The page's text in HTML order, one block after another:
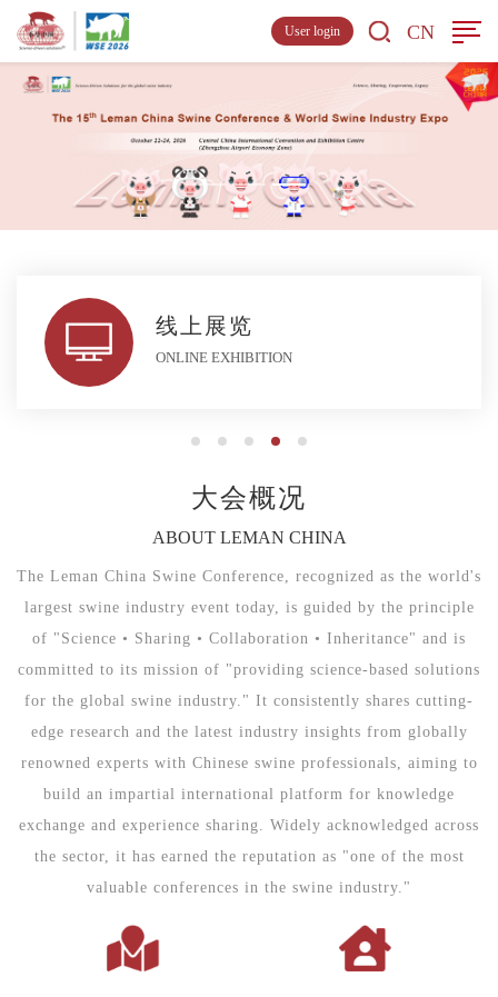
CN
User login
线上展览
ONLINE EXHIBITION
大会概况
ABOUT LEMAN CHINA
The Leman China Swine Conference, recognized as the world's
largest swine industry event today, is guided by the principle
of "Science • Sharing • Collaboration • Inheritance" and is
committed to its mission of "providing science-based solutions
for the global swine industry." It consistently shares cutting-
edge research and the latest industry insights from globally
renowned experts with Chinese swine professionals, aiming to
build an impartial international platform for knowledge
exchange and experience sharing. Widely acknowledged across
the sector, it has earned the reputation as "one of the most
valuable conferences in the swine industry."